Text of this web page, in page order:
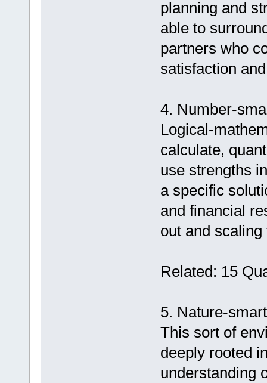
planning and
able to
partners who
satisfaction
4. Number-
Logical-
calculate,
use strengths
a specific
and financial
out and
Related: 15
5. Nature-
This sort of
deeply rooted
understanding